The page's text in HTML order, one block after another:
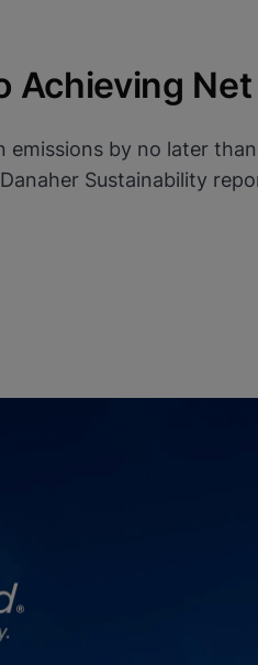
Achieving
by no later
Sustainability